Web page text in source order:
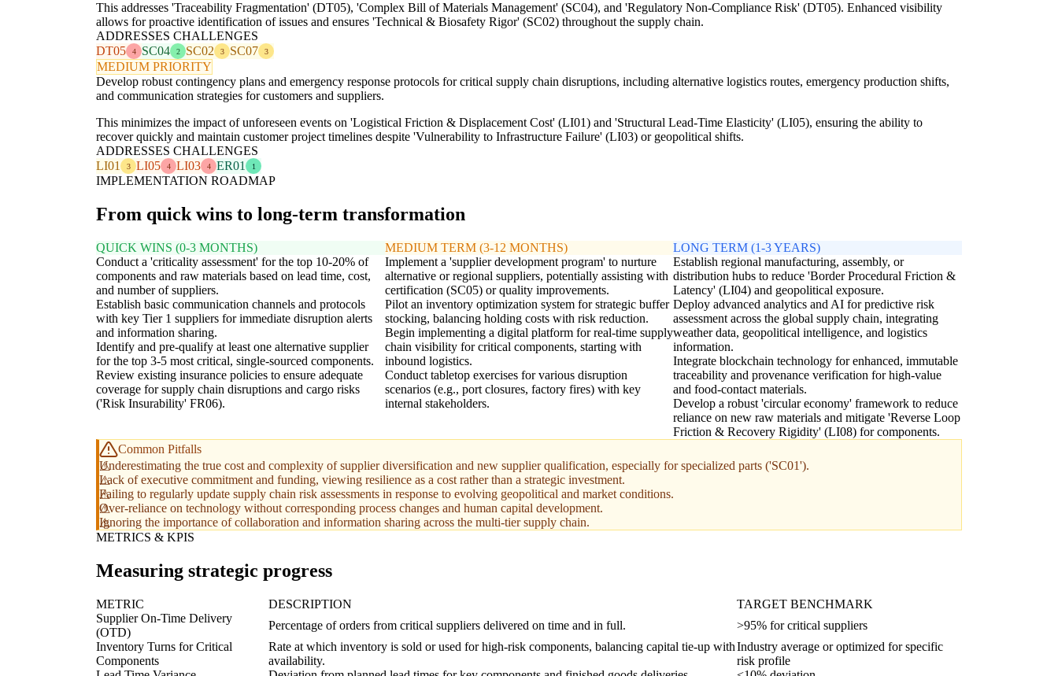
This addresses 'Traceability Fragmentation' (DT05), 'Complex Bill of Materials Management' (SC04), and 'Regulatory Non-Compliance Risk' (DT05). Enhanced visibility
allows for proactive identification of issues and ensures 'Technical & Biosafety Rigor' (SC02) throughout the supply chain.
ADDRESSES CHALLENGES
DT05
4 SC04 2 SC02 3 SC07 3
MEDIUM PRIORITY
Develop robust contingency plans and emergency response protocols for critical supply chain disruptions, including alternative logistics routes, emergency production shifts,
and communication strategies for customers and suppliers.
This minimizes the impact of unforeseen events on 'Logistical Friction & Displacement Cost' (LI01) and 'Structural Lead-Time Elasticity' (LI05), ensuring the ability to
recover quickly and maintain customer project timelines despite 'Vulnerability to Infrastructure Failure' (LI03) or geopolitical shifts.
ADDRESSES CHALLENGES
LI01
3 LI05 4 LI03 4 ER01 1
IMPLEMENTATION ROADMAP
From quick wins to long-term transformation
QUICK WINS (0-3 MONTHS)
Conduct a 'criticality assessment' for the top 10-20% of
components and raw materials based on lead time, cost,
and number of suppliers.
Establish basic communication channels and protocols
with key Tier 1 suppliers for immediate disruption alerts
and information sharing.
Identify and pre-qualify at least one alternative supplier
for the top 3-5 most critical, single-sourced components.
Review existing insurance policies to ensure adequate
coverage for supply chain disruptions and cargo risks
('Risk Insurability' FR06).
MEDIUM TERM (3-12 MONTHS)
Implement a 'supplier development program' to nurture
alternative or regional suppliers, potentially assisting with
certification (SC05) or quality improvements.
Pilot an inventory optimization system for strategic buffer
stocking, balancing holding costs with risk reduction.
Begin implementing a digital platform for real-time supply
chain visibility for critical components, starting with
inbound logistics.
Conduct tabletop exercises for various disruption
scenarios (e.g., port closures, factory fires) with key
internal stakeholders.
LONG TERM (1-3 YEARS)
Establish regional manufacturing, assembly, or
distribution hubs to reduce 'Border Procedural Friction &
Latency' (LI04) and geopolitical exposure.
Deploy advanced analytics and AI for predictive risk
assessment across the global supply chain, integrating
weather data, geopolitical intelligence, and logistics
information.
Integrate blockchain technology for enhanced, immutable
traceability and provenance verification for high-value
and food-contact materials.
Develop a robust 'circular economy' framework to reduce
reliance on new raw materials and mitigate 'Reverse Loop
Friction & Recovery Rigidity' (LI08) for components.
Common Pitfalls
Underestimating the true cost and complexity of supplier diversification and new supplier qualification, especially for specialized parts ('SC01').
Lack of executive commitment and funding, viewing resilience as a cost rather than a strategic investment.
Failing to regularly update supply chain risk assessments in response to evolving geopolitical and market conditions.
Over-reliance on technology without corresponding process changes and human capital development.
Ignoring the importance of collaboration and information sharing across the multi-tier supply chain.
METRICS & KPIS
Measuring strategic progress
METRIC DESCRIPTION
TARGET BENCHMARK
Supplier On-Time Delivery
(OTD)
Percentage of orders from critical suppliers delivered on time and in full.
>95% for critical suppliers
Inventory Turns for Critical
Components
Rate at which inventory is sold or used for high-risk components, balancing capital tie-up with
availability.
Industry average or optimized for specific
risk profile